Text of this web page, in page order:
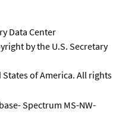
Data Center
by the U.S. Secretary
of America. All rights
Spectrum MS-NW-